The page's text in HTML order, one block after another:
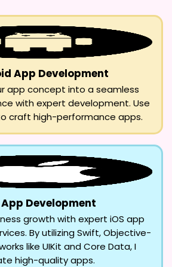
App Development
app concept into a seamless
with expert development. Use
craft high-performance apps.
App Development
growth with expert iOS app
By utilizing Swift, Objective-
like UIKit and Core Data, I
high-quality apps.